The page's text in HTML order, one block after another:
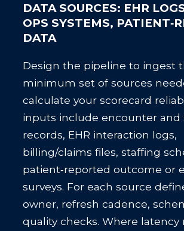
DATA SOURCES: EHR
OPS SYSTEMS,
DATA
Design the pipeline to ingest
minimum set of sources
calculate your scorecard
inputs include encounter and
records, EHR interaction logs,
billing/claims files, staffing
patient‑reported outcome or
surveys. For each source
owner, refresh cadence,
quality checks. Where latency